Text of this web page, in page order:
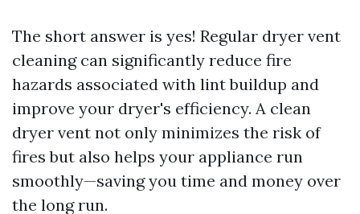
The short answer is yes! Regular dryer vent
cleaning can significantly reduce fire
hazards associated with lint buildup and
improve your dryer's efficiency. A clean
dryer vent not only minimizes the risk of
fires but also helps your appliance run
smoothly—saving you time and money over
the long run.